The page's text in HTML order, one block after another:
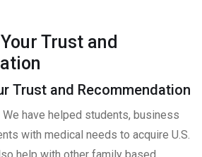
Trust and
Trust and Recommendation
We have helped students, business
with medical needs to acquire U.S.